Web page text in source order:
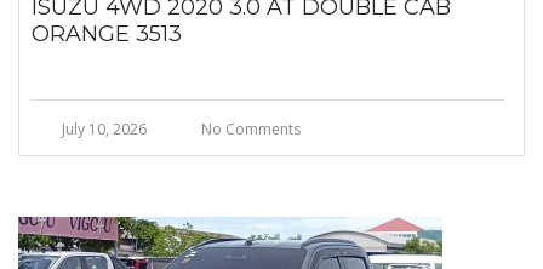
ISUZU 4WD 2020 3.0 AT DOUBLE CAB
ORANGE 3513
July 10, 2026 No Comments